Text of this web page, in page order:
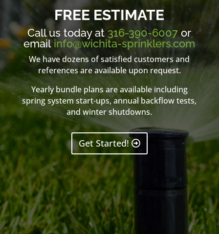
FREE ESTIMATE
Call us today at 316-390-6007 or
emailinfo@wichita-sprinklers.com
We have dozens of satisfied customers and
references are available upon request.
Yearly bundle plans are available including
spring system start-ups, annual backflow tests,
and winter shutdowns.
Get Started!